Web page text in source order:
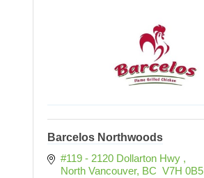
Barcelos Northwoods
#119 - 2120 Dollarton Hwy
North Vancouver BC V7H 0B5